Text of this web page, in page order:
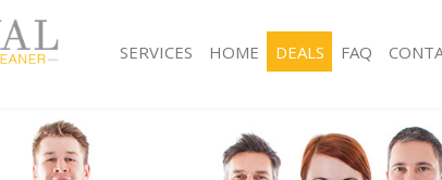
SERVICES
Window Cleaning Loughborough Junction
Mattress Cleaning Loughborough Junction
Hard floor
Office
HOME DEALS FAQ